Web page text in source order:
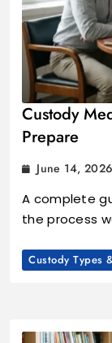
Custody
Prepare
June 14,
A complete
the process
Custody Types